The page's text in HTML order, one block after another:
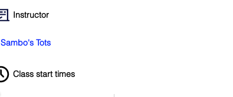
Instructor
Sambo's Tots
Class start times